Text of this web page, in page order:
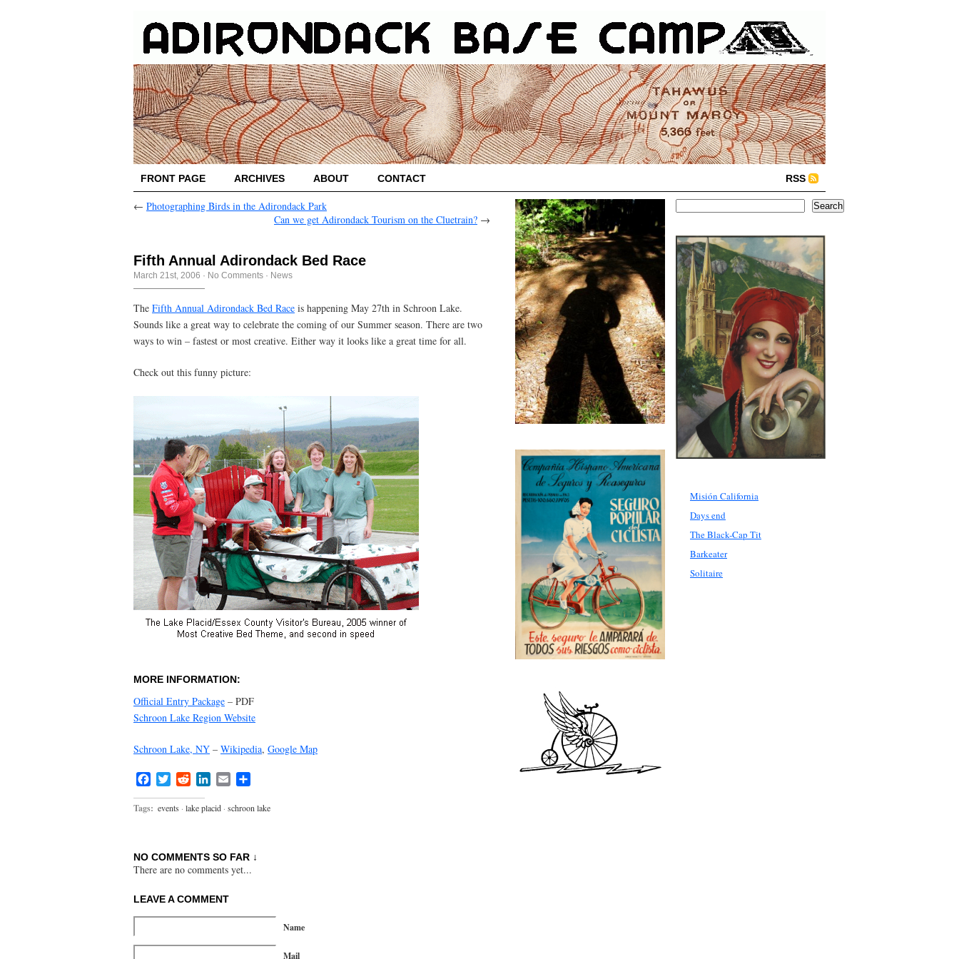
FRONT PAGE ARCHIVES ABOUT CONTACT RSS
← Photographing Birds in the Adirondack Park
Can we get Adirondack Tourism on the Cluetrain? →
Fifth Annual Adirondack Bed Race
March 21st, 2006 · No Comments · News
The Fifth Annual Adirondack Bed Race is happening May 27th in Schroon Lake.
Sounds like a great way to celebrate the coming of our Summer season. There are two
ways to win – fastest or most creative. Either way it looks like a great time for all.
Check out this funny picture:
MORE INFORMATION:
Official Entry Package – PDF
Schroon Lake Region Website
Schroon Lake, NY – Wikipedia, Google Map
FacebookTwitterRedditLinkedIn
Email
Tags: events · lake placid · schroon lake
NO COMMENTS SO FAR ↓
There are no comments yet...
LEAVE A COMMENT
Name
Mail
Search
Misión California
Days end
The Black-Cap Tit
Barkeater
Solitaire